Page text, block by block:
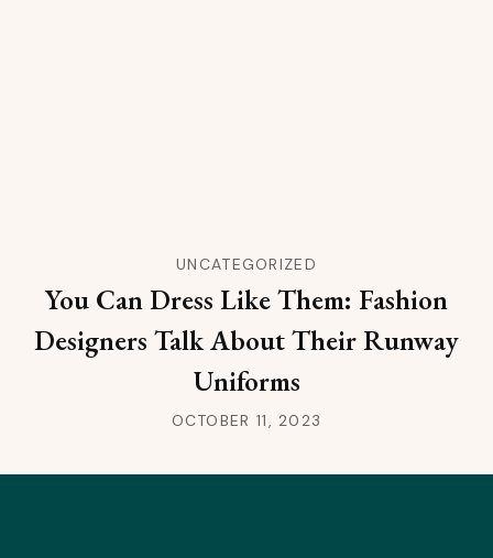
UNCATEGORIZED
You Can Dress Like Them: Fashion
Designers Talk About Their Runway
Uniforms
OCTOBER 11, 2023